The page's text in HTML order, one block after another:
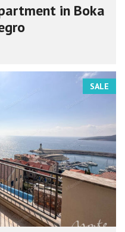
in Boka
SALE